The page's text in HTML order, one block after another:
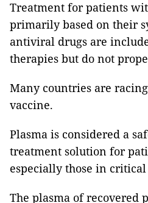
Treatment for patients
primarily based on their
antiviral drugs are
therapies but do not
Many countries are
vaccine.
Plasma is considered a
treatment solution for
especially those in
The plasma of recovered